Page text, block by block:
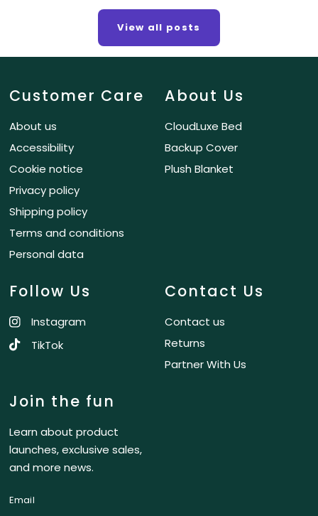
View all posts
Customer Care
About us
Accessibility
Cookie notice
Privacy policy
Shipping policy
Terms and conditions
Personal data
About Us
CloudLuxe Bed
Backup Cover
Plush Blanket
Follow Us
Instagram
TikTok
Contact Us
Contact us
Returns
Partner With Us
Join the fun
Learn about product
launches, exclusive sales,
and more news.
Email